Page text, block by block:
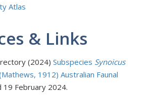
Atlas
& Links
(2024) Subspecies Synoicus
1912) Australian Faunal
19 February 2024.